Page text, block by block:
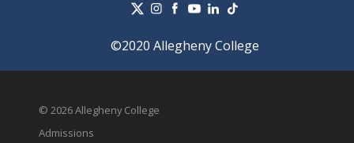
©2020 Allegheny College
© 2026 Allegheny College
Admissions